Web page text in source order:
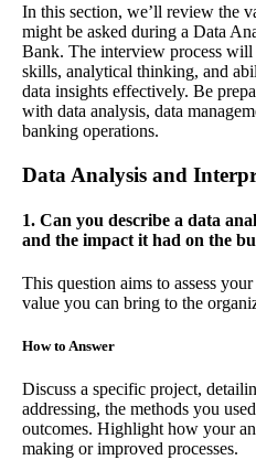
In this section, we’ll review the
might be asked during a Data
Bank. The interview process
skills, analytical thinking, and
data insights effectively. Be
with data analysis, data
banking operations.
Data Analysis and
1. Can you describe a data
and the impact it had on the
This question aims to assess
value you can bring to the
How to Answer
Discuss a specific project,
addressing, the methods you
outcomes. Highlight how your
making or improved processes.